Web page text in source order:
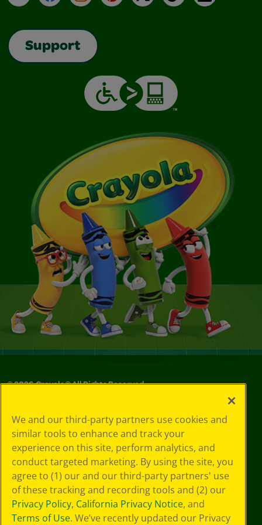
Support
©2026Crayola® All Rights Reserved.
Choices
Privacy Policy
SMS Terms
GDPR
CA Privacy Notice
Cookie
Preferences
Terms of Use
Web Accessibility
We and our third-party partners use cookies and
similar tools to enhance and track your
experience on this site, perform analytics, and
conduct targeted marketing. By using the site, you
agree to (1) our and our third-party partners' use
of these tracking and recording tools and (2) our
Privacy Policy, California Privacy Notice, and
Terms of Use. We’ve recently updated our Privacy